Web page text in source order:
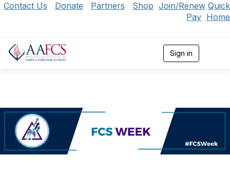
Contact Us Donate Partners Shop Join/Renew Quick
Pay Home
Sign in
n
g
a